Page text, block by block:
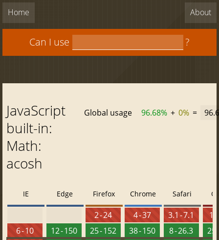
Home About
Can I use ?
JavaScript
built-in:
Math:
acosh
Global usage 96.68% + 0% =
IE
6 - 10
Edge
12 - 150
Firefox
2 - 24
25 - 152
Chrome
4 - 37
38 - 150
Safari
3.1 - 7.1
8 - 26.3
25